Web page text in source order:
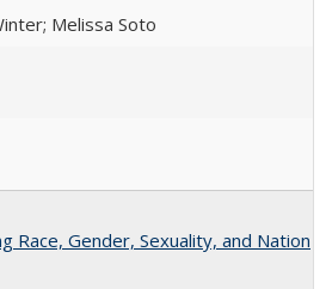
Melissa Soto
Race, Gender, Sexuality, and Nation